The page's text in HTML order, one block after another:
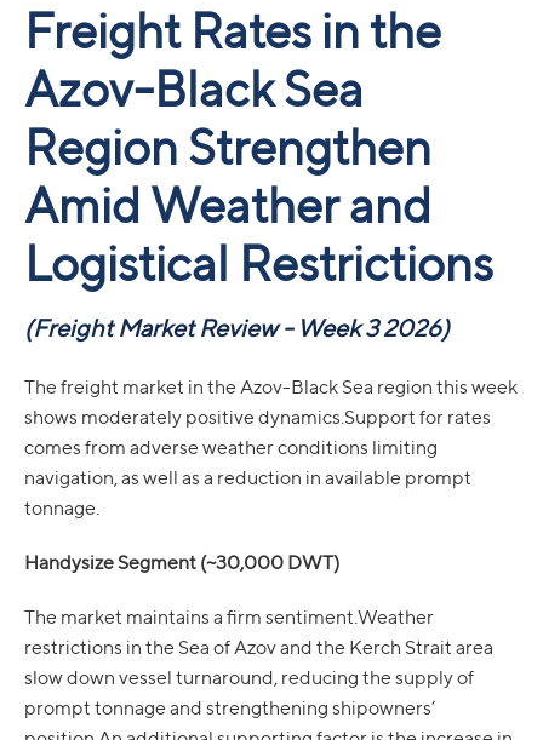
Freight Rates in the
Azov-Black Sea
Region Strengthen
Amid Weather and
Logistical Restrictions
(Freight Market Review - Week 3 2026)
The freight market in the Azov-Black Sea region this week
shows moderately positive dynamics.Support for rates
comes from adverse weather conditions limiting
navigation, as well as a reduction in available prompt
tonnage.
Handysize Segment (~30,000 DWT)
The market maintains a firm sentiment.Weather
restrictions in the Sea of Azov and the Kerch Strait area
slow down vessel turnaround, reducing the supply of
prompt tonnage and strengthening shipowners’